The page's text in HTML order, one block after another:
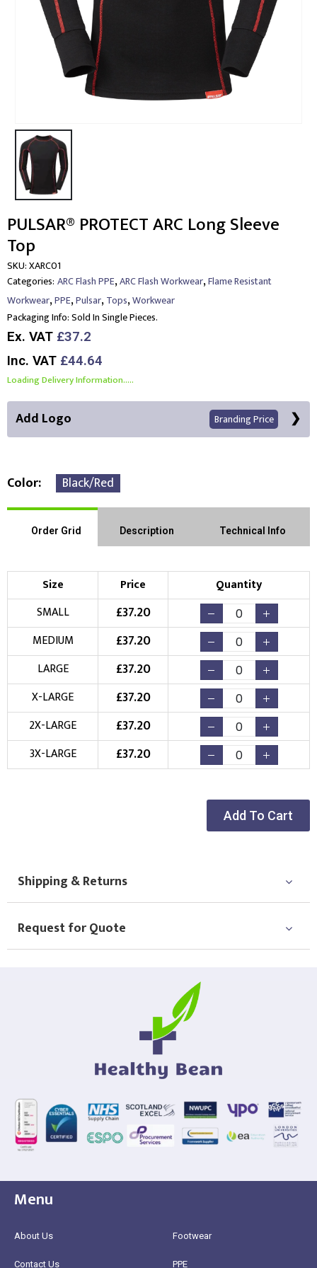
PULSAR® PROTECT ARC Long Sleeve
Top
SKU:XARC01
Categories: ARC Flash PPE,ARC Flash Workwear,Flame Resistant
Workwear,PPE,Pulsar,Tops,Workwear
Packaging Info:Sold In Single Pieces.
Ex. VAT £37.2
Inc. VAT £44.64
Loading Delivery Information.....
Add Logo Branding Price
Left Position Right Sleeve Left Sleeve
Choose Branding Technique Check Pricing
Embroidery Print
Choose your Logo
New Logo
(Setup Fee: )
Existing Logo
(No Setup Fee)
Choose Logo
Color Black/Red
Order Grid Description Technical Info
Size Price
Quantity
SMALL
£37.20
MEDIUM £37.20
LARGE £37.20
X-LARGE £37.20
2X-LARGE £37.20
3X-LARGE £37.20
Add To Cart
Shipping & Returns
Request for Quote
Menu
About Us
Contact Us
Footwear
PPE